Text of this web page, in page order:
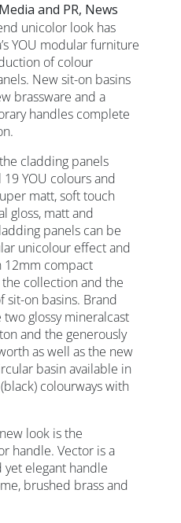
Media and PR, News
unicolor look has
YOU modular furniture
of colour
New sit-on basins
brassware and a
handles complete
cladding panels
YOU colours and
matt, soft touch
gloss, matt and
panels can be
unicolour effect and
compact
collection and the
sit-on basins. Brand
glossy mineralcast
and the generously
as well as the new
basin available in
colourways with
look is the
handle. Vector is a
elegant handle
brushed brass and